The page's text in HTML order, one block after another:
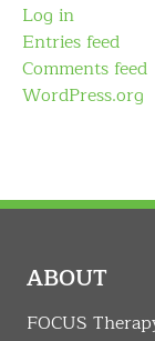
Log in
Entries feed
Comments feed
WordPress.org
ABOUT
FOCUS